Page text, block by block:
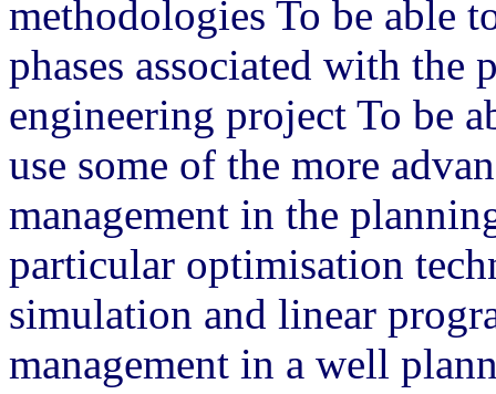
methodologies To be able
phases associated with
engineering project To be
use some of the more
management in the
particular optimisation
simulation and linear
management in a well